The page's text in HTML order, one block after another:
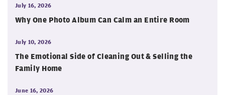
July 16, 2026
Why One Photo Album Can Calm an Entire Room
July 10, 2026
The Emotional Side of Cleaning Out & Selling the
Family Home
June 16, 2026